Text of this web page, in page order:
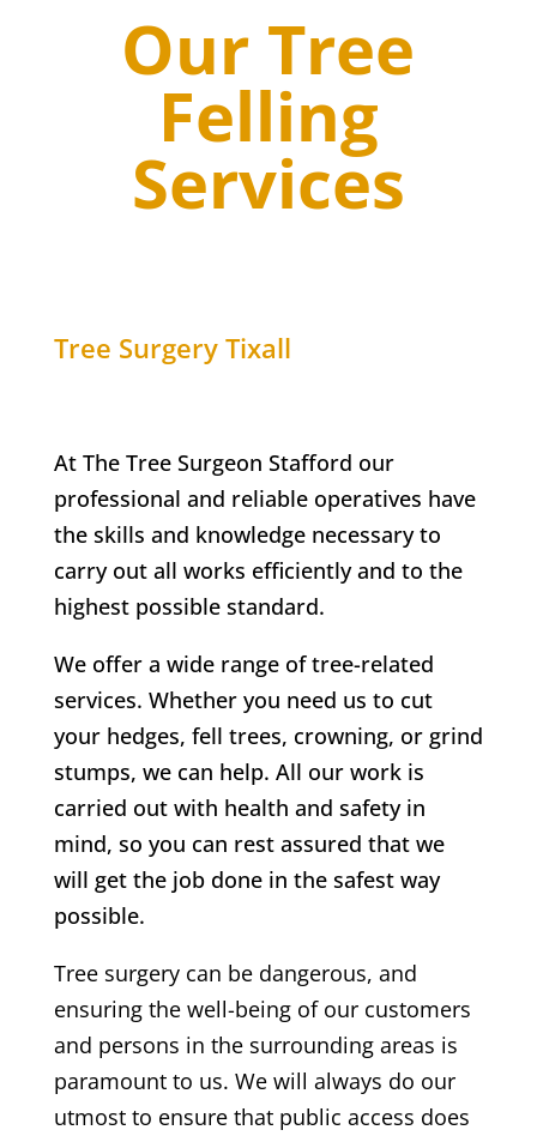
Our Tree
Felling
Services
Tree Surgery Tixall
At The Tree Surgeon Stafford our
professional and reliable operatives have
the skills and knowledge necessary to
carry out all works efficiently and to the
highest possible standard.
We offer a wide range of tree-related
services. Whether you need us to cut
your hedges, fell trees, crowning, or grind
stumps, we can help. All our work is
carried out with health and safety in
mind, so you can rest assured that we
will get the job done in the safest way
possible.
Tree surgery can be dangerous, and
ensuring the well-being of our customers
and persons in the surrounding areas is
paramount to us. We will always do our
utmost to ensure that public access does